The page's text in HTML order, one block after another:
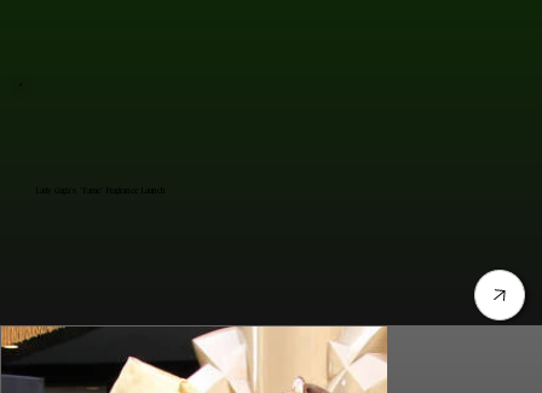
Lady Gaga's "Fame" Fragrance Launch